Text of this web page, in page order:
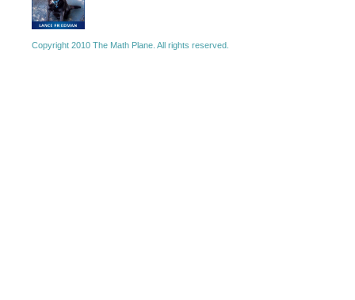
Copyright 2010 The Math Plane. All rights reserved.